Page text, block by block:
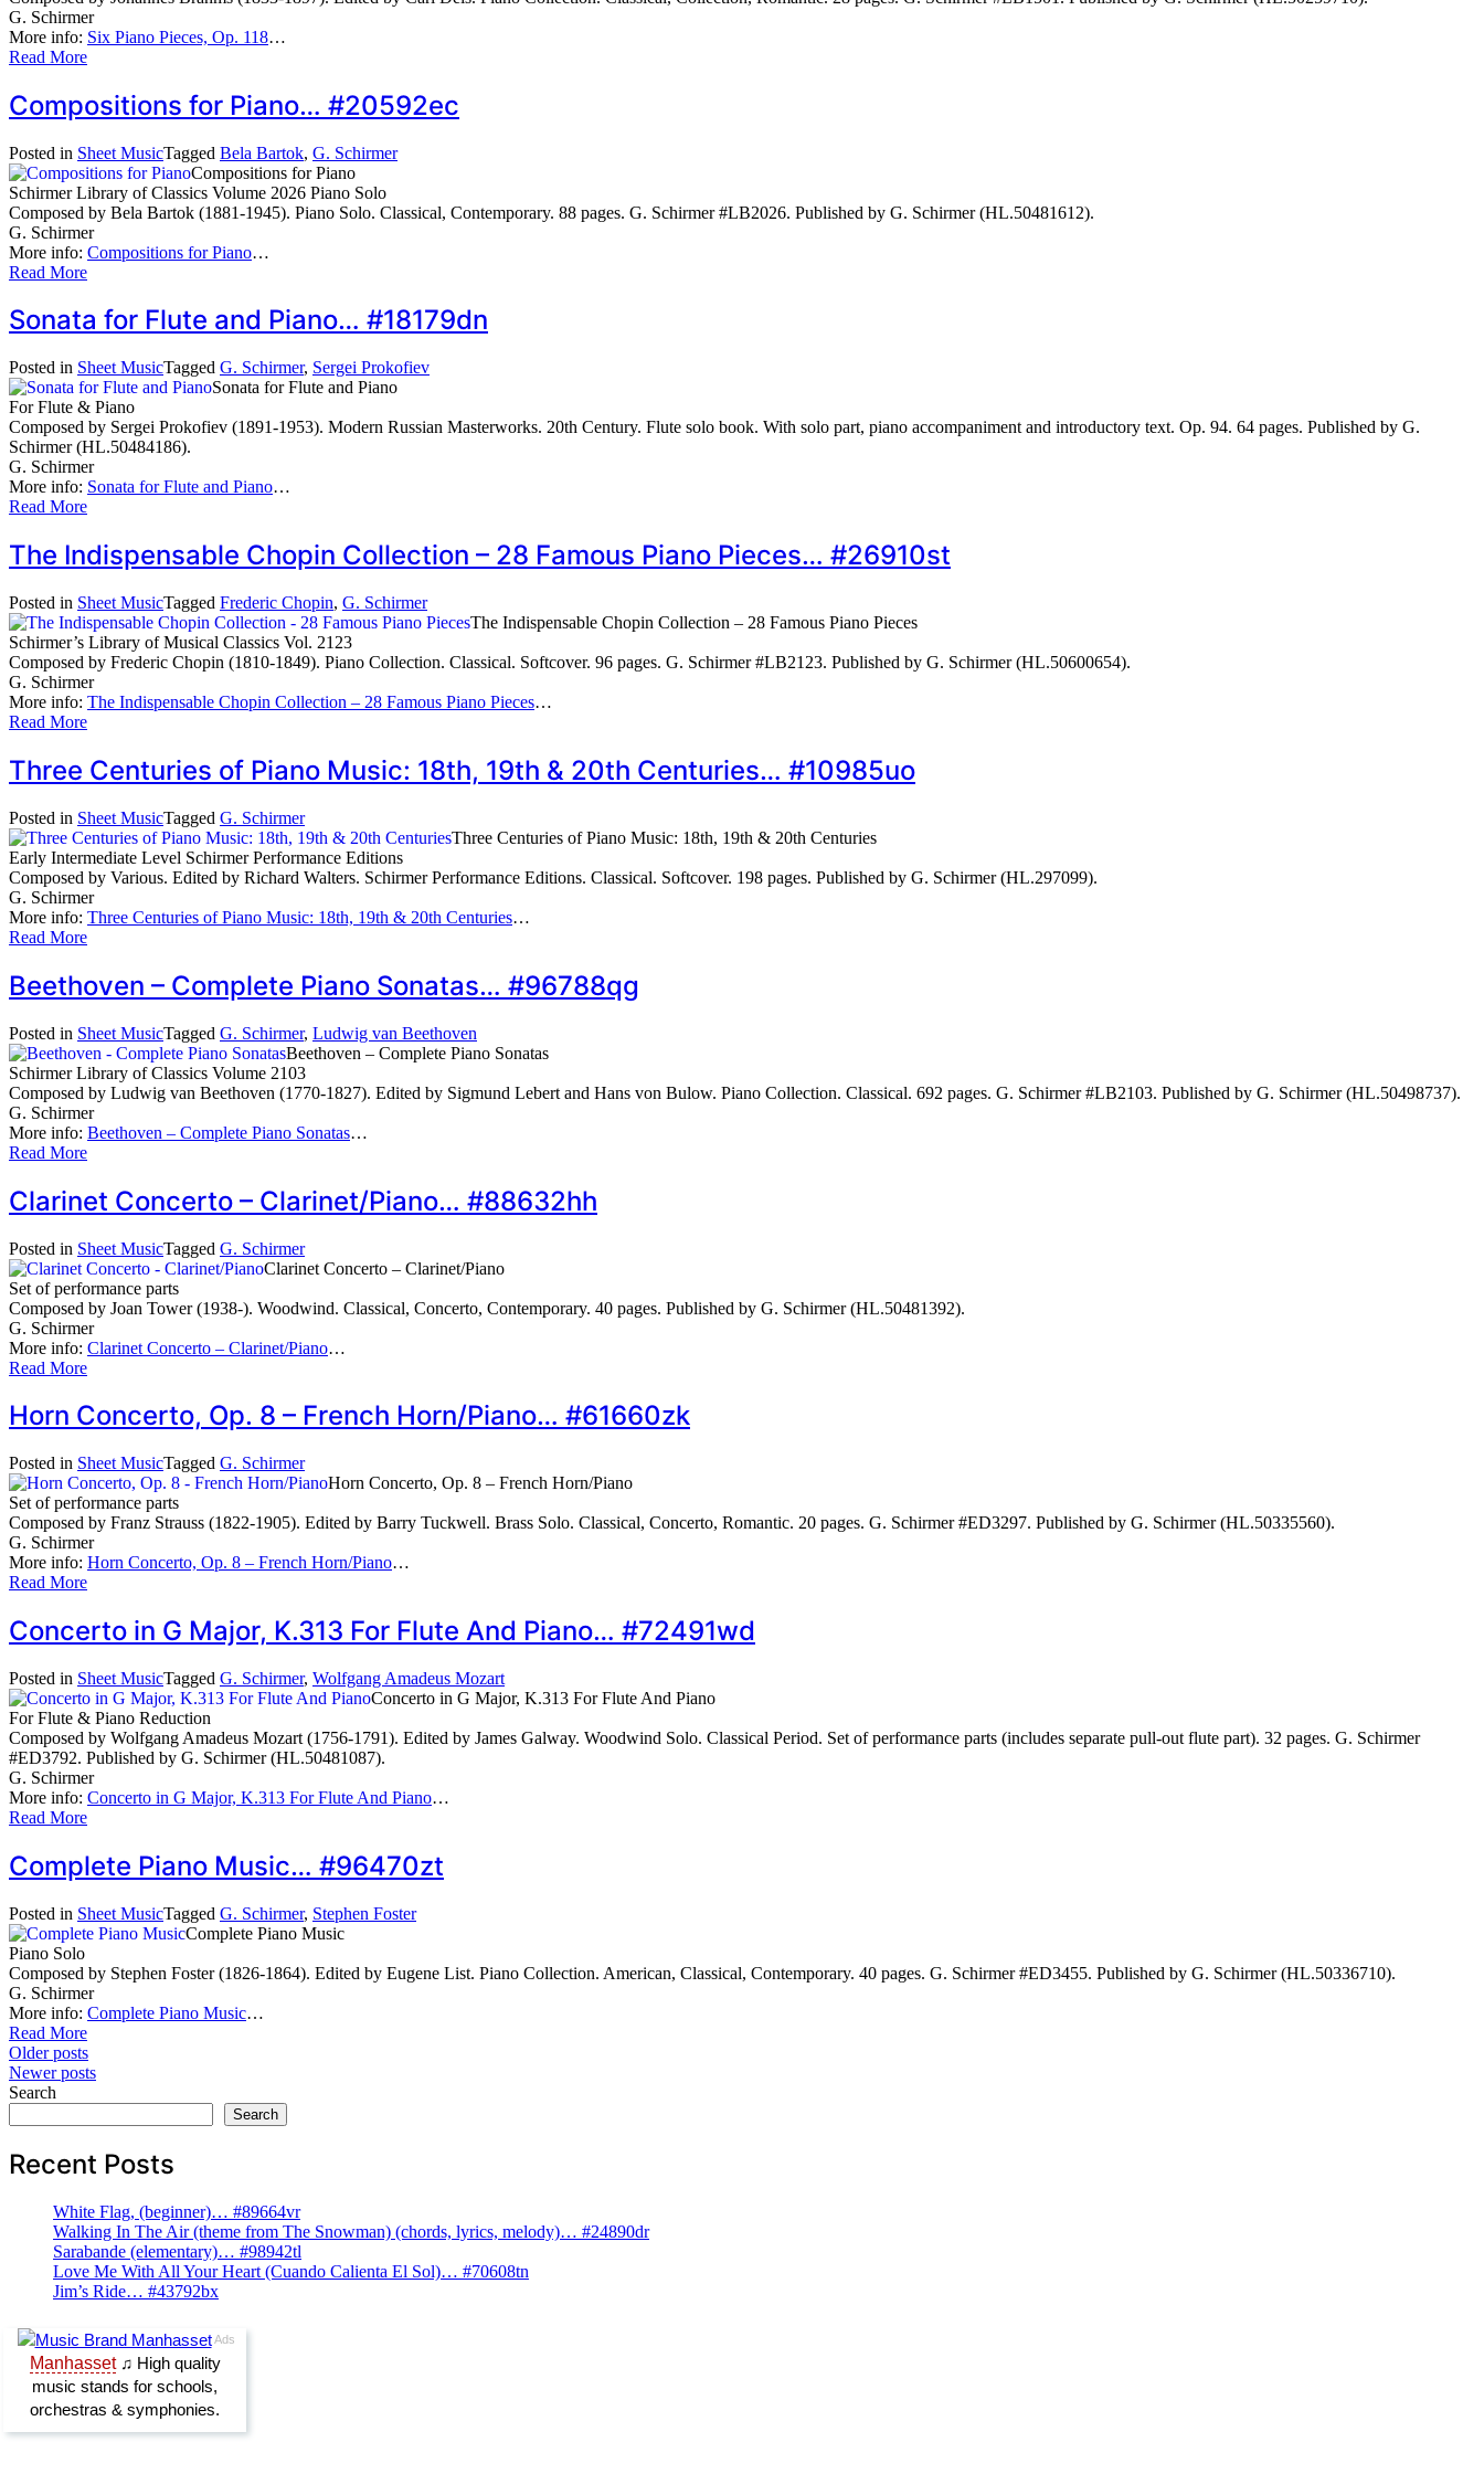
G. Schirmer
More info: Six Piano Pieces, Op. 118…
Read More
Compositions for Piano… #20592ec
Posted in Sheet MusicTagged Bela Bartok, G. Schirmer
Compositions for Piano
Schirmer Library of Classics Volume 2026 Piano Solo
Composed by Bela Bartok (1881-1945). Piano Solo. Classical, Contemporary. 88 pages. G. Schirmer #LB2026. Published by G. Schirmer (HL.50481612).
G. Schirmer
More info: Compositions for Piano…
Read More
Sonata for Flute and Piano… #18179dn
Posted in Sheet MusicTagged G. Schirmer, Sergei Prokofiev
Sonata for Flute and Piano
For Flute & Piano
Composed by Sergei Prokofiev (1891-1953). Modern Russian Masterworks. 20th Century. Flute solo book. With solo part, piano accompaniment and introductory text. Op. 94. 64 pages. Published by G.
Schirmer (HL.50484186).
G. Schirmer
More info: Sonata for Flute and Piano…
Read More
The Indispensable Chopin Collection – 28 Famous Piano Pieces… #26910st
Posted in Sheet MusicTagged Frederic Chopin, G. Schirmer
The Indispensable Chopin Collection – 28 Famous Piano Pieces
Schirmer’s Library of Musical Classics Vol. 2123
Composed by Frederic Chopin (1810-1849). Piano Collection. Classical. Softcover. 96 pages. G. Schirmer #LB2123. Published by G. Schirmer (HL.50600654).
G. Schirmer
More info: The Indispensable Chopin Collection – 28 Famous Piano Pieces…
Read More
Three Centuries of Piano Music: 18th, 19th & 20th Centuries… #10985uo
Posted in Sheet MusicTagged G. Schirmer
Three Centuries of Piano Music: 18th, 19th & 20th Centuries
Early Intermediate Level Schirmer Performance Editions
Composed by Various. Edited by Richard Walters. Schirmer Performance Editions. Classical. Softcover. 198 pages. Published by G. Schirmer (HL.297099).
G. Schirmer
More info: Three Centuries of Piano Music: 18th, 19th & 20th Centuries…
Read More
Beethoven – Complete Piano Sonatas… #96788qg
Posted in Sheet MusicTagged G. Schirmer, Ludwig van Beethoven
Beethoven – Complete Piano Sonatas
Schirmer Library of Classics Volume 2103
Composed by Ludwig van Beethoven (1770-1827). Edited by Sigmund Lebert and Hans von Bulow. Piano Collection. Classical. 692 pages. G. Schirmer #LB2103. Published by G. Schirmer (HL.50498737).
G. Schirmer
More info: Beethoven – Complete Piano Sonatas…
Read More
Clarinet Concerto – Clarinet/Piano… #88632hh
Posted in Sheet MusicTagged G. Schirmer
Clarinet Concerto – Clarinet/Piano
Set of performance parts
Composed by Joan Tower (1938-). Woodwind. Classical, Concerto, Contemporary. 40 pages. Published by G. Schirmer (HL.50481392).
G. Schirmer
More info: Clarinet Concerto – Clarinet/Piano…
Read More
Horn Concerto, Op. 8 – French Horn/Piano… #61660zk
Posted in Sheet MusicTagged G. Schirmer
Horn Concerto, Op. 8 – French Horn/Piano
Set of performance parts
Composed by Franz Strauss (1822-1905). Edited by Barry Tuckwell. Brass Solo. Classical, Concerto, Romantic. 20 pages. G. Schirmer #ED3297. Published by G. Schirmer (HL.50335560).
G. Schirmer
More info: Horn Concerto, Op. 8 – French Horn/Piano…
Read More
Concerto in G Major, K.313 For Flute And Piano… #72491wd
Posted in Sheet MusicTagged G. Schirmer, Wolfgang Amadeus Mozart
Concerto in G Major, K.313 For Flute And Piano
For Flute & Piano Reduction
Composed by Wolfgang Amadeus Mozart (1756-1791). Edited by James Galway. Woodwind Solo. Classical Period. Set of performance parts (includes separate pull-out flute part). 32 pages. G. Schirmer
#ED3792. Published by G. Schirmer (HL.50481087).
G. Schirmer
More info: Concerto in G Major, K.313 For Flute And Piano…
Read More
Complete Piano Music… #96470zt
Posted in Sheet MusicTagged G. Schirmer, Stephen Foster
Complete Piano Music
Piano Solo
Composed by Stephen Foster (1826-1864). Edited by Eugene List. Piano Collection. American, Classical, Contemporary. 40 pages. G. Schirmer #ED3455. Published by G. Schirmer (HL.50336710).
G. Schirmer
More info: Complete Piano Music…
Read More
Posts
navigation
Older posts
Newer posts
Search
Search
Recent Posts
White Flag, (beginner)… #89664vr
Walking In The Air (theme from The Snowman) (chords, lyrics, melody)… #24890dr
Sarabande (elementary)… #98942tl
Love Me With All Your Heart (Cuando Calienta El Sol)… #70608tn
Jim’s Ride… #43792bx